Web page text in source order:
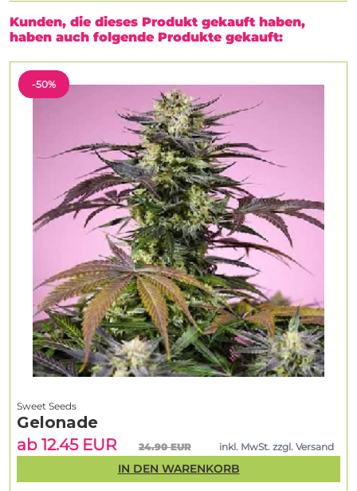
Kunden, die dieses Produkt gekauft haben,
haben auch folgende Produkte gekauft:
-50%
Sweet Seeds
Gelonade
ab 12.45 EUR
24.90 EUR inkl. MwSt. zzgl. Versand
IN DEN WARENKORB